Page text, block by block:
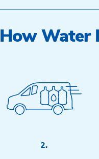
How Water
2.